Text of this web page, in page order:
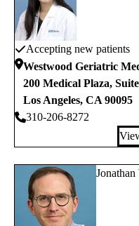
Accepting new patients
Westwood Geriatric
200 Medical Plaza,
Los Angeles, CA 90095
310-206-8272